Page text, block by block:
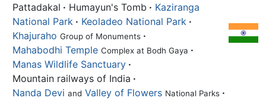
Pattadakal · Humayun's Tomb · Kaziranga
National Park · Keoladeo National Park ·
Khajuraho Group of Monuments ·
Mahabodhi Temple Complex at Bodh Gaya ·
Manas Wildlife Sanctuary ·
Mountain railways of India ·
Nanda Devi and Valley of Flowers National Parks ·